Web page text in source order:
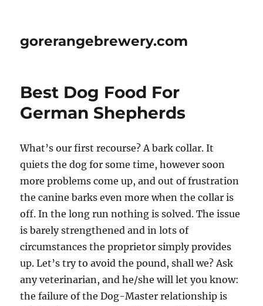
gorerangebrewery.com
Best Dog Food For
German Shepherds
What’s our first recourse? A bark collar. It
quiets the dog for some time, however soon
more problems come up, and out of frustration
the canine barks even more when the collar is
off. In the long run nothing is solved. The issue
is barely strengthened and in lots of
circumstances the proprietor simply provides
up. Let’s try to avoid the pound, shall we? Ask
any veterinarian, and he/she will let you know:
the failure of the Dog-Master relationship is